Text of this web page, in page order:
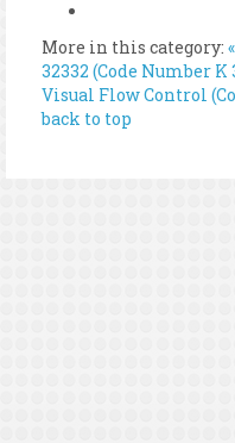
More in this category:
32332 (Code Number K
Visual Flow Control
back to top